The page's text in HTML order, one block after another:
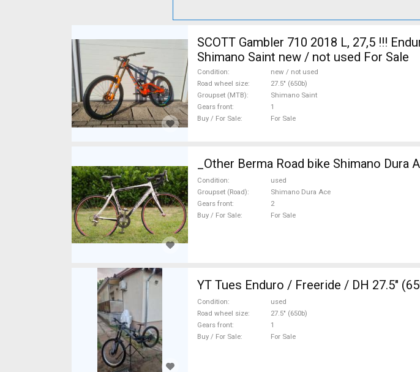
SCOTT Gambler 710 2018 L, 27,5 !!!
Shimano Saint new / not used For Sale
Condition
new / not used
Road wheel size
27.5" (650b)
Groupset (MTB)
Shimano Saint
Gears front
1
Buy / For Sale
For Sale
_Other Berma Road bike Shimano
Condition
used
Groupset (Road)
Shimano Dura Ace
Gears front
2
Buy / For Sale
For Sale
YT Tues Enduro / Freeride / DH 27.5"
Condition
used
Road wheel size
27.5" (650b)
Gears front
1
Buy / For Sale
For Sale